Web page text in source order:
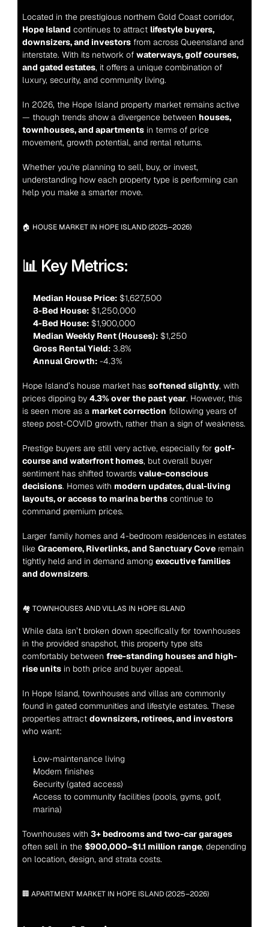
Hope Island continues to attract lifestyle buyers,
downsizers, and investors from across Queensland and
interstate. With its network of waterways, golf courses,
and gated estates, it offers a unique combination of
luxury, security, and community living.
In 2026, the Hope Island property market remains active
— though trends show a divergence between houses,
townhouses, and apartments in terms of price
movement, growth potential, and rental returns.
Whether you're planning to sell, buy, or invest,
understanding how each property type is performing can
help you make a smarter move.
🏠 HOUSE MARKET IN HOPE ISLAND (2025–2026)
📊 Key Metrics:
Median House Price: $1,627,500
3-Bed House: $1,250,000
4-Bed House: $1,900,000
Median Weekly Rent (Houses): $1,250
Gross Rental Yield: 3.8%
Annual Growth: -4.3%
Hope Island’s house market has softened slightly, with
prices dipping by 4.3% over the past year. However, this
is seen more as a market correction following years of
steep post-COVID growth, rather than a sign of weakness.
Prestige buyers are still very active, especially for golf-
course and waterfront homes, but overall buyer
sentiment has shifted towards value-conscious
decisions. Homes with modern updates, dual-living
layouts, or access to marina berths continue to
command premium prices.
Larger family homes and 4-bedroom residences in estates
like Gracemere, Riverlinks, and Sanctuary Cove remain
tightly held and in demand among executive families
and downsizers.
🏘️ TOWNHOUSES AND VILLAS IN HOPE ISLAND
While data isn’t broken down specifically for townhouses
in the provided snapshot, this property type sits
comfortably between free-standing houses and high-
rise units in both price and buyer appeal.
In Hope Island, townhouses and villas are commonly
found in gated communities and lifestyle estates. These
properties attract downsizers, retirees, and investors
who want:
Low-maintenance living
Modern finishes
Security (gated access)
Access to community facilities (pools, gyms, golf,
marina)
Townhouses with 3+ bedrooms and two-car garages
often sell in the $900,000–$1.1 million range, depending
on location, design, and strata costs.
🏢 APARTMENT MARKET IN HOPE ISLAND (2025–2026)